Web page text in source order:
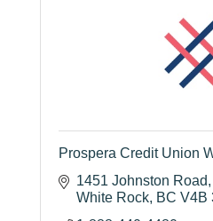
Prospera Credit Union
1451 Johnston Road
White Rock BC V4B